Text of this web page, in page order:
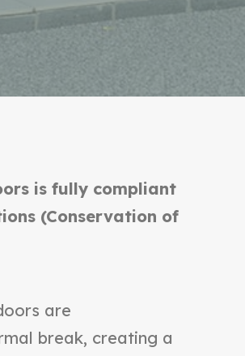
is fully compliant
(Conservation of
are
break, creating a